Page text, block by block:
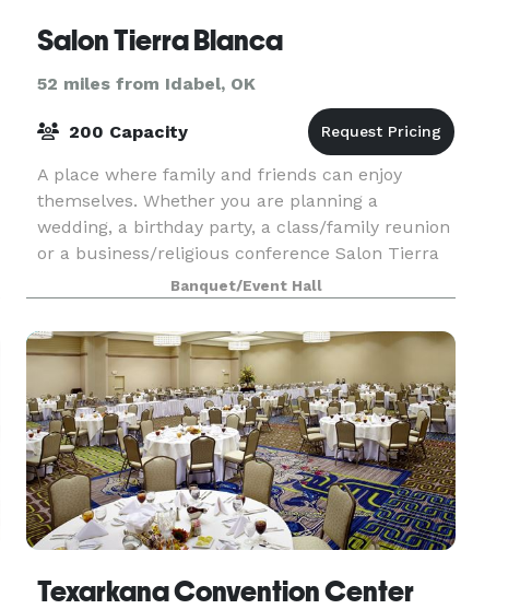
Salon Tierra Blanca
52 miles from Idabel, OK
200 Capacity
A place where family and friends can enjoy
themselves. Whether you are planning a
wedding, a birthday party, a class/family reunion
or a business/religious conference Salon Tierra
Blanca is the place to be. The venue is in a prime
location
Banquet/Event Hall
Texarkana Convention Center